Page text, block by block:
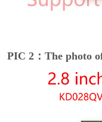
PIC 2：The photo